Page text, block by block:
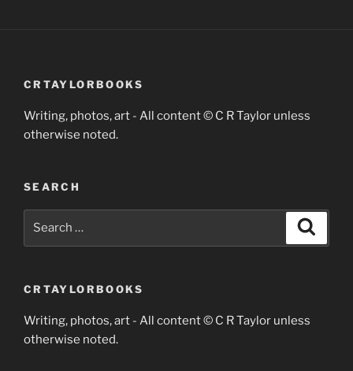
CRTAYLORBOOKS
Writing, photos, art - All content © C R Taylor unless
otherwise noted.
SEARCH
CRTAYLORBOOKS
Writing, photos, art - All content © C R Taylor unless
otherwise noted.